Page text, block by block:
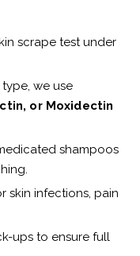
scrape test under
we use
or Moxidectin
shampoos
skin infections, pain
ups to ensure full